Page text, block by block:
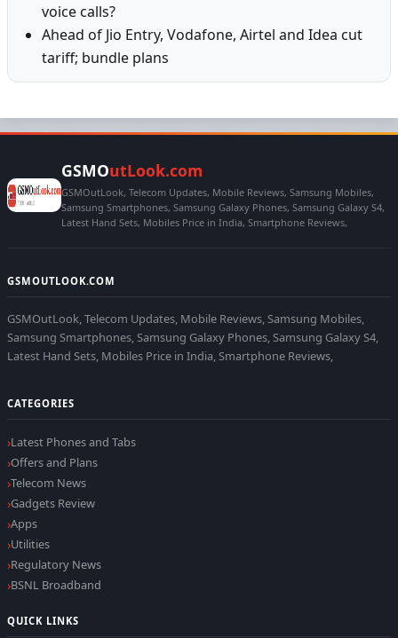
voice calls?
Ahead of Jio Entry, Vodafone, Airtel and Idea cut
tariff; bundle plans
GSMOutLook.com
GSMOutLook, Telecom Updates, Mobile Reviews, Samsung Mobiles,
Samsung Smartphones, Samsung Galaxy Phones, Samsung Galaxy S4,
Latest Hand Sets, Mobiles Price in India, Smartphone Reviews,
GSMOUTLOOK.COM
GSMOutLook, Telecom Updates, Mobile Reviews, Samsung Mobiles,
Samsung Smartphones, Samsung Galaxy Phones, Samsung Galaxy S4,
Latest Hand Sets, Mobiles Price in India, Smartphone Reviews,
CATEGORIES
Latest Phones and Tabs
Offers and Plans
Telecom News
Gadgets Review
Apps
Utilities
Regulatory News
BSNL Broadband
QUICK LINKS